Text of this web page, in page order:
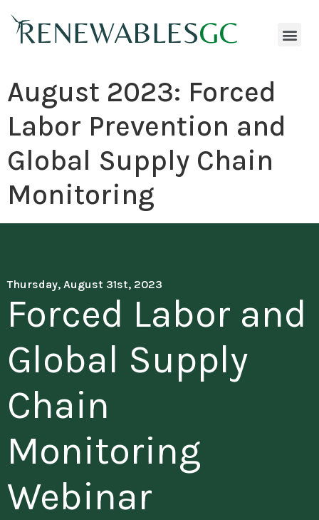
August 2023: Forced
Labor Prevention and
Global Supply Chain
Monitoring
Thursday, August 31st, 2023
Forced Labor and
Global Supply
Chain
Monitoring
Webinar